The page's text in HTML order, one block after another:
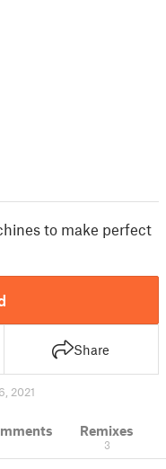
to make perfect
Share
2021
Remixes
3